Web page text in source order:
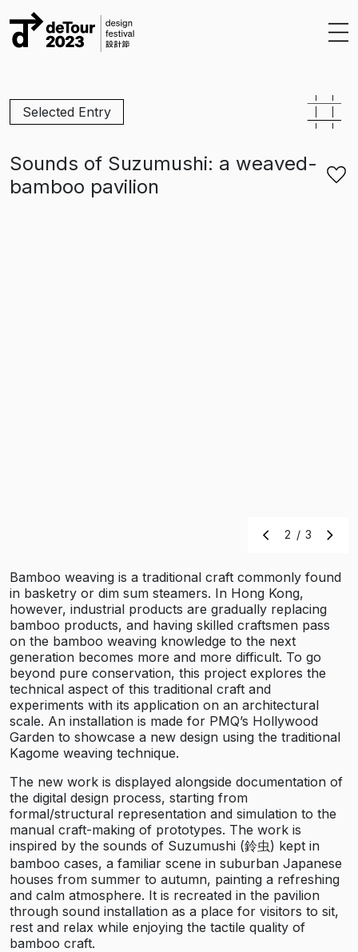
Selected Entry
Sounds of Suzumushi: a weaved-
bamboo pavilion
2 / 3
Bamboo weaving is a traditional craft commonly found
in basketry or dim sum steamers. In Hong Kong,
however, industrial products are gradually replacing
bamboo products, and having skilled craftsmen pass
on the bamboo weaving knowledge to the next
generation becomes more and more difficult. To go
beyond pure conservation, this project explores the
technical aspect of this traditional craft and
experiments with its application on an architectural
scale. An installation is made for PMQ’s Hollywood
Garden to showcase a new design using the traditional
Kagome weaving technique.
The new work is displayed alongside documentation of
the digital design process, starting from
formal/structural representation and simulation to the
manual craft-making of prototypes. The work is
inspired by the sounds of Suzumushi (鈴虫) kept in
bamboo cases, a familiar scene in suburban Japanese
houses from summer to autumn, painting a refreshing
and calm atmosphere. It is recreated in the pavilion
through sound installation as a place for visitors to sit,
rest and relax while enjoying the tactile quality of
bamboo craft.